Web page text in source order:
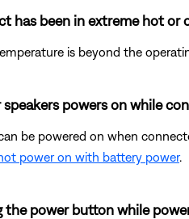
has been in extreme hot
is beyond the
powers on while
be powered on when
power on with battery power.
the power button while